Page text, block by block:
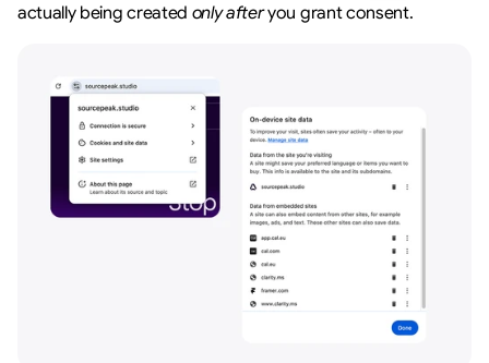
actually being created only after you grant consent.